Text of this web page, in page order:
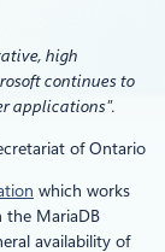
high
continues to
applications”.
of Ontario
which works
MariaDB
availability of